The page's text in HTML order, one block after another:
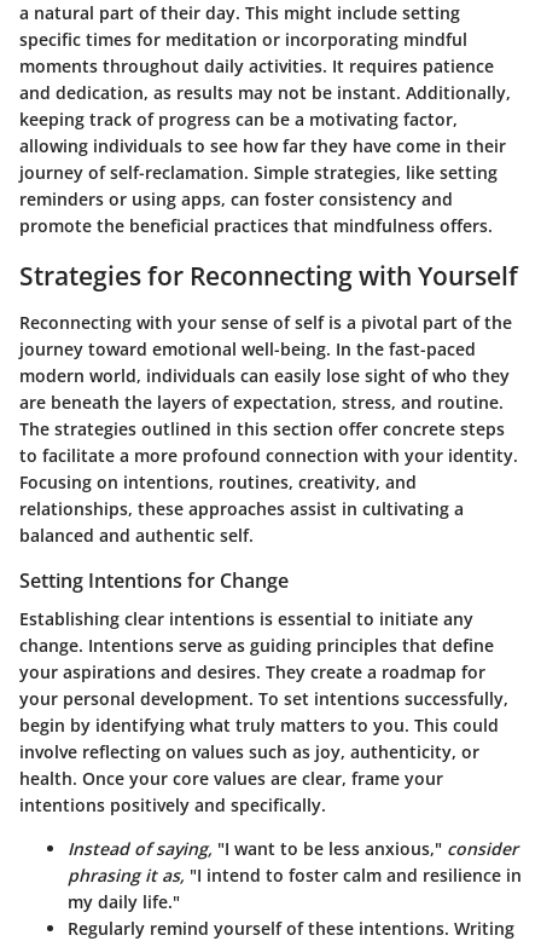
a natural part of their day. This might include setting
specific times for meditation or incorporating mindful
moments throughout daily activities. It requires patience
and dedication, as results may not be instant. Additionally,
keeping track of progress can be a motivating factor,
allowing individuals to see how far they have come in their
journey of self-reclamation. Simple strategies, like setting
reminders or using apps, can foster consistency and
promote the beneficial practices that mindfulness offers.
Strategies for Reconnecting with Yourself
Reconnecting with your sense of self is a pivotal part of the
journey toward emotional well-being. In the fast-paced
modern world, individuals can easily lose sight of who they
are beneath the layers of expectation, stress, and routine.
The strategies outlined in this section offer concrete steps
to facilitate a more profound connection with your identity.
Focusing on intentions, routines, creativity, and
relationships, these approaches assist in cultivating a
balanced and authentic self.
Setting Intentions for Change
Establishing clear intentions is essential to initiate any
change. Intentions serve as guiding principles that define
your aspirations and desires. They create a roadmap for
your personal development. To set intentions successfully,
begin by identifying what truly matters to you. This could
involve reflecting on values such as joy, authenticity, or
health. Once your core values are clear, frame your
intentions positively and specifically.
Instead of saying, "I want to be less anxious," consider
phrasing it as, "I intend to foster calm and resilience in
my daily life."
Regularly remind yourself of these intentions. Writing